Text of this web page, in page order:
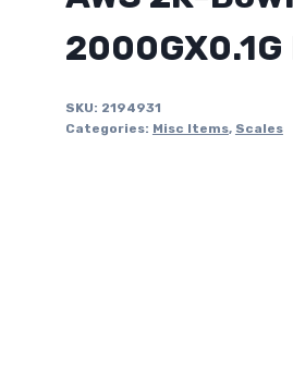
SKU: 2194931
Categories: Misc Items, Scales